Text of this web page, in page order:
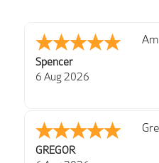
Julie
6 Aug 2026
Richard